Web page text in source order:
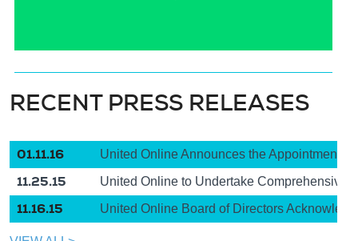
RECENT PRESS RELEASES
01.11.16 United Online Announces the Appointment
11.25.15 United Online to Undertake Comprehensive
11.16.15 United Online Board of Directors